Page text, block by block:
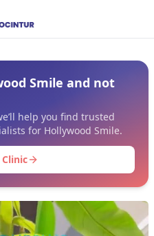
Smile and not
help you find trusted
for Hollywood Smile.